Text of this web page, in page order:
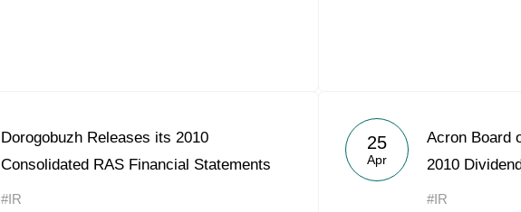
Dorogobuzh Releases its 2010
Consolidated RAS Financial Statements
#IR
25
Apr
Acron Board
2010
#IR